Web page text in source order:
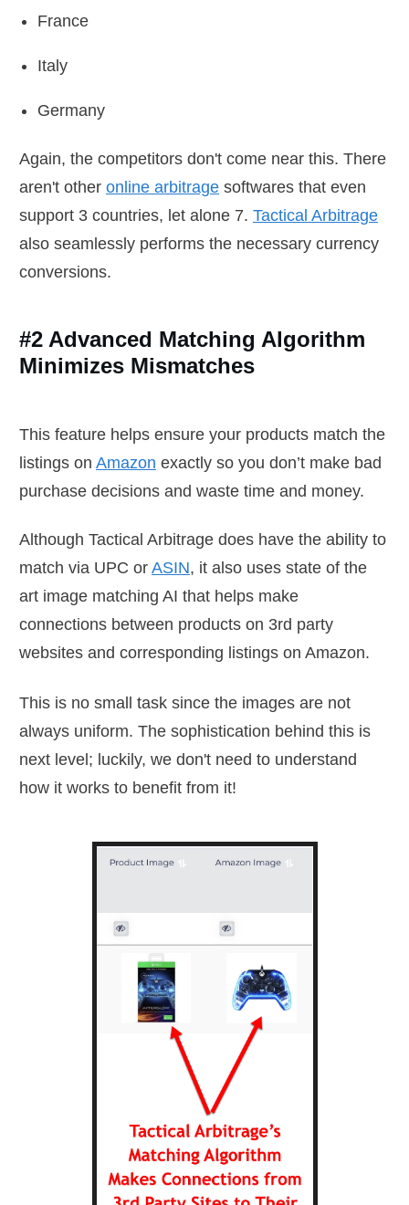
France
Italy
Germany
Again, the competitors don't come near this. There
aren't other online arbitrage softwares that even
support 3 countries, let alone 7. Tactical Arbitrage
also seamlessly performs the necessary currency
conversions.
#2 Advanced Matching Algorithm
Minimizes Mismatches
This feature helps ensure your products match the
listings on Amazon exactly so you don’t make bad
purchase decisions and waste time and money.
Although Tactical Arbitrage does have the ability to
match via UPC or ASIN, it also uses state of the
art image matching AI that helps make
connections between products on 3rd party
websites and corresponding listings on Amazon.
This is no small task since the images are not
always uniform. The sophistication behind this is
next level; luckily, we don't need to understand
how it works to benefit from it!